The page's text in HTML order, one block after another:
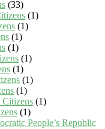
(33)
(1)
(1)
(1)
(1)
(1)
(1)
(1)
(1)
Citizens (1)
(1)
People’s Republic